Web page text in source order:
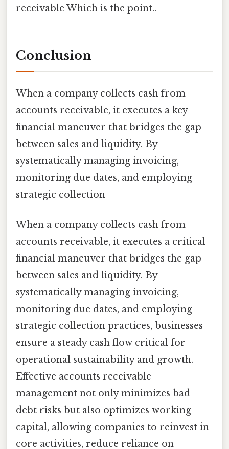
receivable Which is the point..
Conclusion
When a company collects cash from
accounts receivable, it executes a key
financial maneuver that bridges the gap
between sales and liquidity. By
systematically managing invoicing,
monitoring due dates, and employing
strategic collection
When a company collects cash from
accounts receivable, it executes a critical
financial maneuver that bridges the gap
between sales and liquidity. By
systematically managing invoicing,
monitoring due dates, and employing
strategic collection practices, businesses
ensure a steady cash flow critical for
operational sustainability and growth.
Effective accounts receivable
management not only minimizes bad
debt risks but also optimizes working
capital, allowing companies to reinvest in
core activities, reduce reliance on